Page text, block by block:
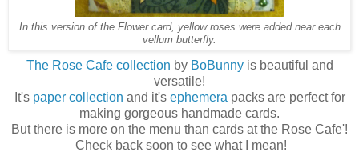
In this version of the Flower card, yellow roses were added near each
vellum butterfly.
The Rose Cafe collection by BoBunnyis beautiful and
versatile!
It's paper collection and it's ephemera packs are perfect for
making gorgeous handmade cards.
But there is more on the menu than cards at the Rose Cafe'!
Check back soon to see what I mean!